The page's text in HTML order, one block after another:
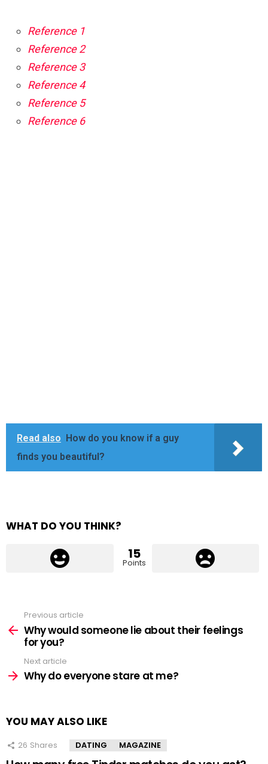
Reference 1
Reference 2
Reference 3
Reference 4
Reference 5
Reference 6
Read also
How do you know if a guy
finds you beautiful?
WHAT DO YOU THINK?
15
Points
more
Previous article
Why would someone lie about their feelings
for you?
Next article
Why do everyone stare at me?
YOU MAY ALSO LIKE
26 Shares DATING MAGAZINE